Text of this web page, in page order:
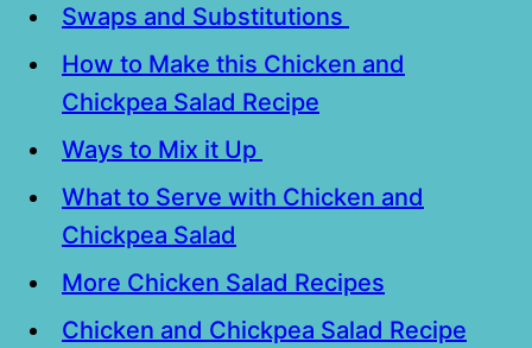
Swaps and Substitutions
How to Make this Chicken and
Chickpea Salad Recipe
Ways to Mix it Up
What to Serve with Chicken and
Chickpea Salad
More Chicken Salad Recipes
Chicken and Chickpea Salad Recipe